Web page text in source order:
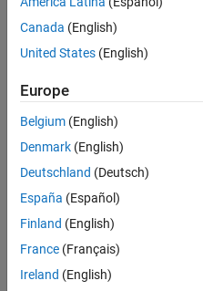
Senior
Software
Engineer in
Test
Engineering |
Experienced
Senior Software
Senior
Software
Engineer in
Test -
Simulink
IN-Bangalore
Quality
Engineering |
Experienced
Canada (English)
United States (English)
Europe
Belgium (English)
Denmark (English)
Deutschland (Deutsch)
España (Español)
Finland (English)
France (Français)
Ireland (English)